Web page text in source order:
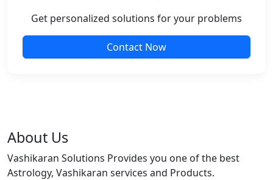
Get personalized solutions for your problems
Contact Now
About Us
Vashikaran Solutions Provides you one of the best
Astrology, Vashikaran services and Products.